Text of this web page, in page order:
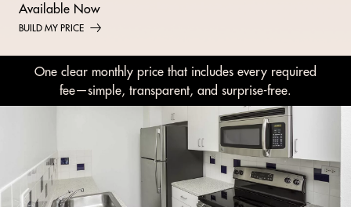
Available Now
BUILD MY PRICE
One clear monthly price that includes every required
fee—simple, transparent, and surprise-free.